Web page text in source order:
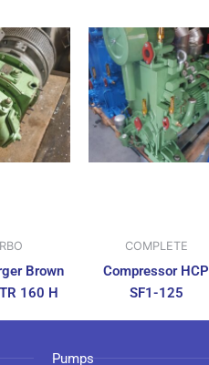
Brown
160 H
COMPLETE
Compressor HCP
SF1-125
Pumps